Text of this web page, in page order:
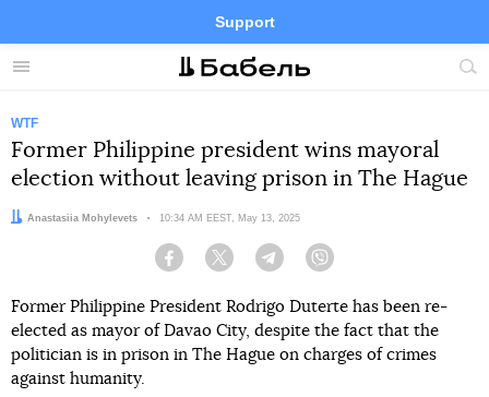
Menu
Support
Site
FacebookTelegramTwitter
WTF
Former Philippine president wins mayoral
election without leaving prison in The Hague
Author:
Anastasiia Mohylevets Date:
10:34 AM EEST, May 13, 2025
Facebook Twitter Telegram
Former Philippine President Rodrigo Duterte has been re-
elected as mayor of Davao City, despite the fact that the
politician is in prison in The Hague on charges of crimes
against humanity.